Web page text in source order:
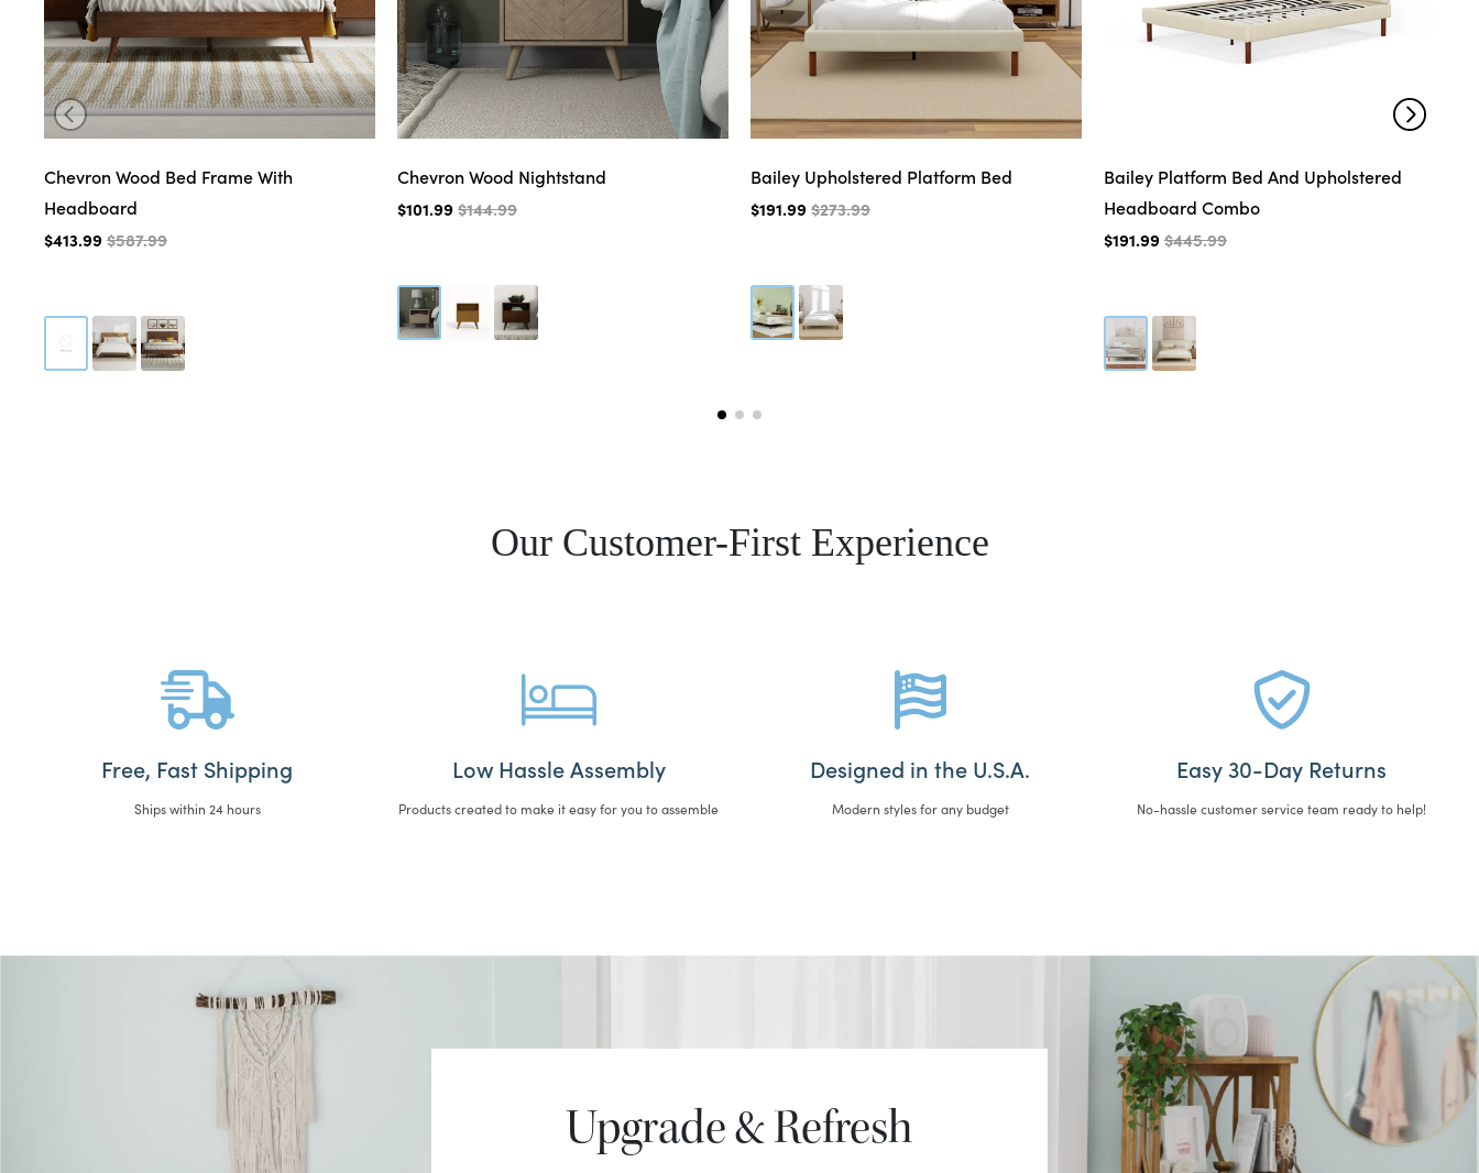
Chevron Wood Bed Frame With
Headboard
$413.99$587.99
Chevron Wood Nightstand
$101.99$144.99
Bailey Upholstered Platform Bed
$191.99$273.99
Bailey Platform Bed And Upholstered
Headboard Combo
$191.99$445.99
Our Customer-First Experience
Free, Fast Shipping
Ships within 24 hours
Low Hassle Assembly
Products created to make it easy for you to assemble
Designed in the U.S.A.
Modern styles for any budget
Easy 30-Day Returns
No-hassle customer service team ready to help!
Upgrade & Refresh